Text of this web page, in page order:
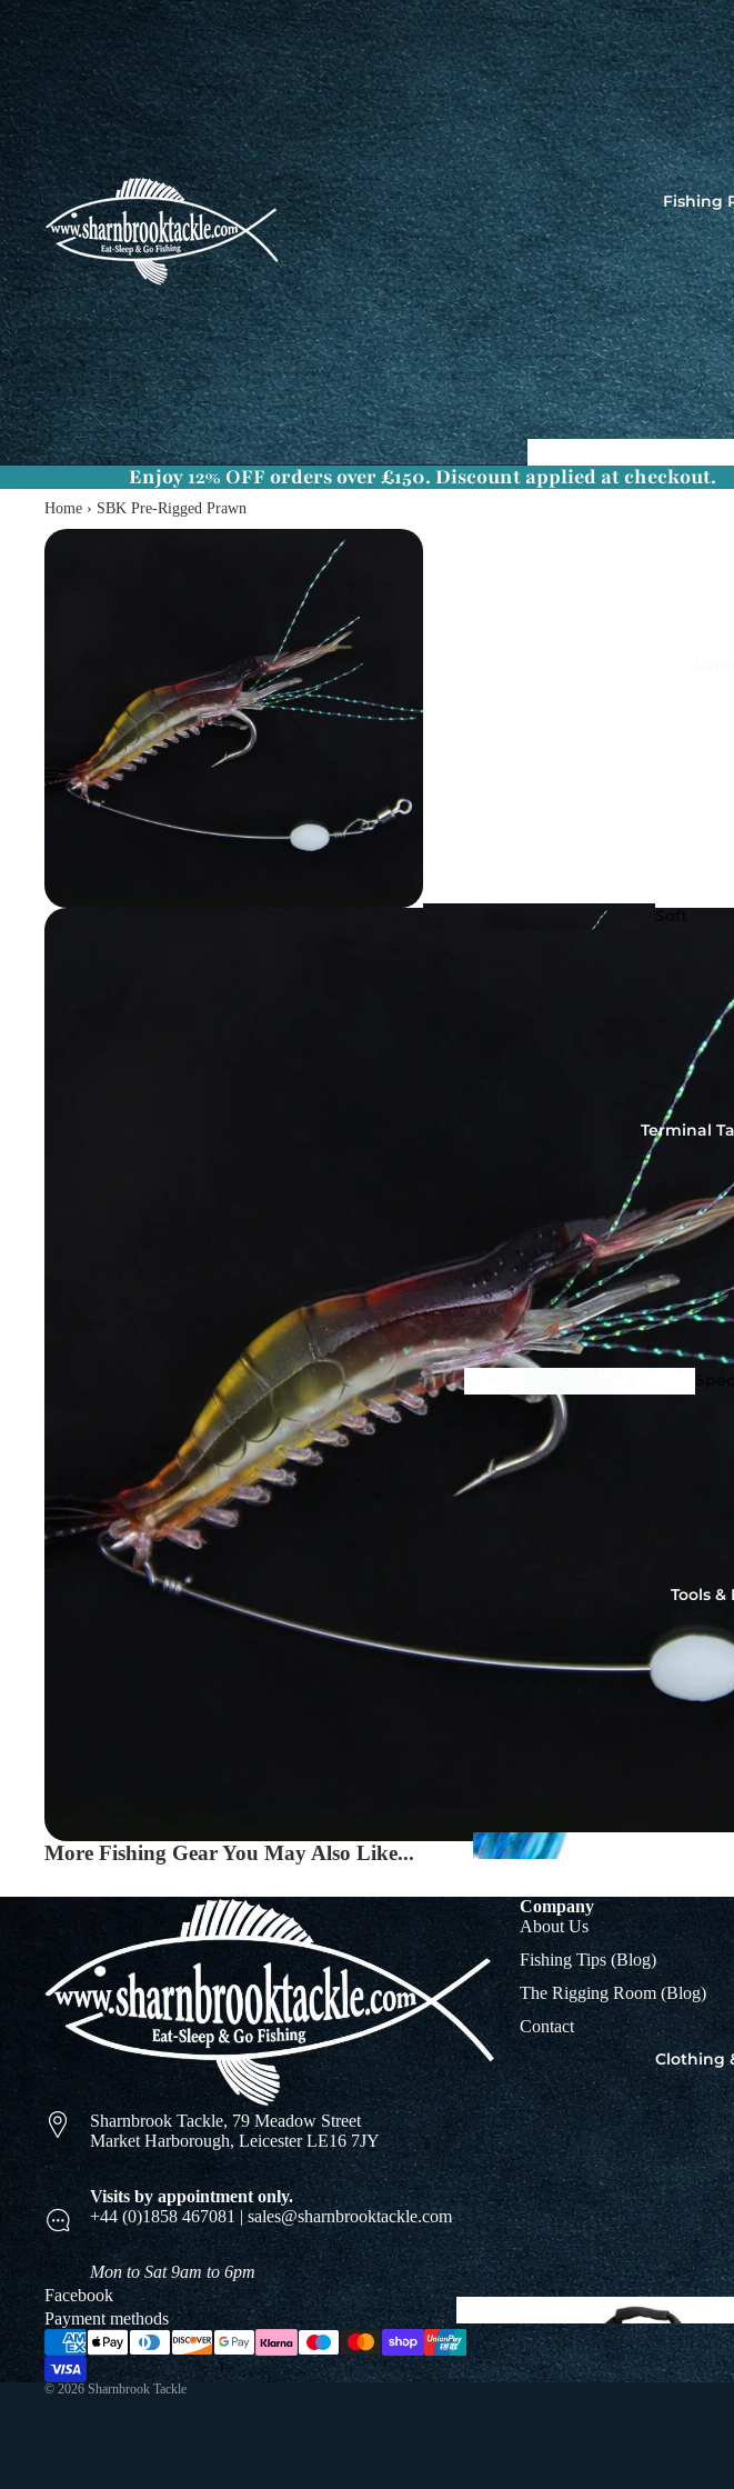
Fishing
Terminal
Tools
Clothing
Enjoy12% OFF orders over £150. Discount applied at checkout.
Home › SBK Pre-Rigged Prawn
More Fishing Gear You May Also Like...
Sharnbrook Tackle, 79 Meadow Street
Market Harborough, Leicester LE16 7JY
Visits by appointment only.
+44 (0)1858 467081 | sales@sharnbrooktackle.com
Mon to Sat 9am to 6pm
Facebook
Payment methods
Company
About Us
Fishing Tips (Blog)
The Rigging Room (Blog)
Contact
© 2026 Sharnbrook Tackle